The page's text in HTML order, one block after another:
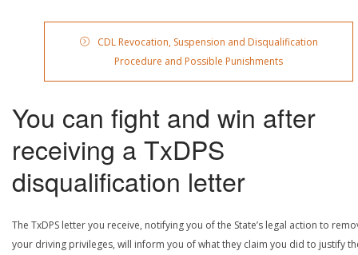
CDL Revocation, Suspension and Disqualification
Procedure and Possible Punishments
You can fight and win after
receiving a TxDPS
disqualification letter
The TxDPS letter you receive, notifying you of the State’s legal action to
your driving privileges, will inform you of what they claim you did to justify